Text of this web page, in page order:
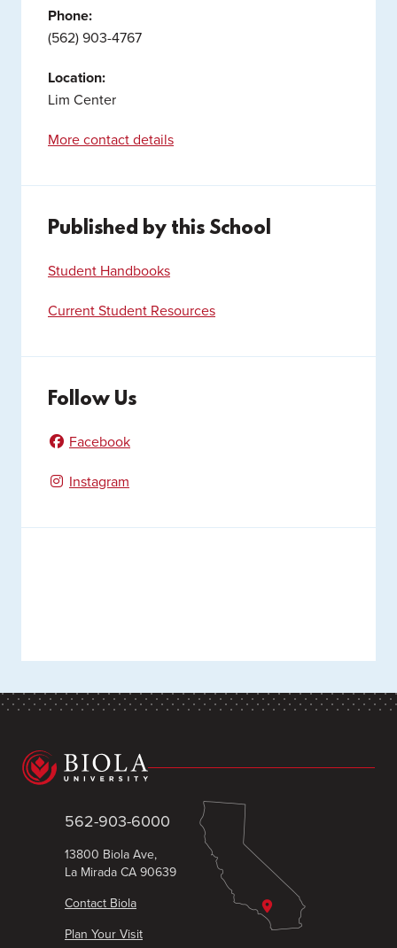
Phone:
(562) 903-4767
Location:
Lim Center
More contact details
Published by this School
Student Handbooks
Current Student Resources
Follow Us
Facebook
Instagram
562-903-6000
13800 Biola Ave,
La Mirada CA 90639
Contact Biola
Plan Your Visit